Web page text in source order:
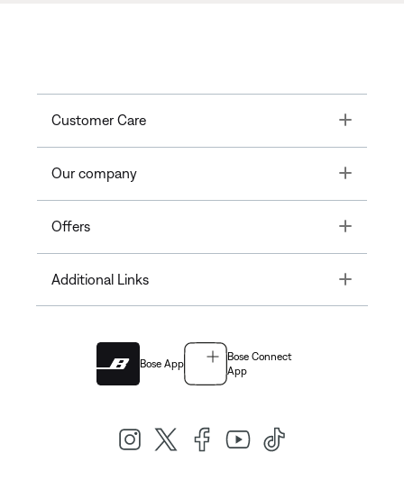
Customer Care Toggle
Our company Toggle
Offers Toggle
Additional Links Toggle
Bose App
Bose Connect
App